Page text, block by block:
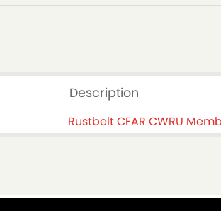
Description
Rustbelt CFAR CWRU